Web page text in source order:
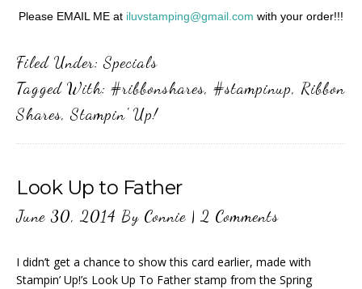
Please EMAIL ME at iluvstamping@gmail.com with your order!!!
Filed Under:Specials
Tagged With: #ribbonshares, #stampinup, Ribbon
Shares,Stampin' Up!
Look Up to Father
June 30, 2014 By Connie | 2 Comments
I didn’t get a chance to show this card earlier, made with
Stampin’ Up!’s Look Up To Father stamp from the Spring